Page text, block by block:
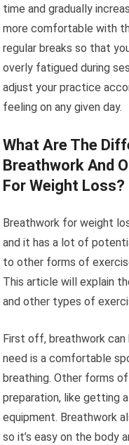
time and gradually
more comfortable with
regular breaks so that
overly fatigued during
adjust your practice
feeling on any given day.
What Are The
Breathwork And
For Weight Loss?
Breathwork for weight
and it has a lot of
to other forms of
This article will explain
and other types of
First off, breathwork can
need is a comfortable
breathing. Other forms
preparation, like getting
equipment. Breathwork
so it’s easy on the body